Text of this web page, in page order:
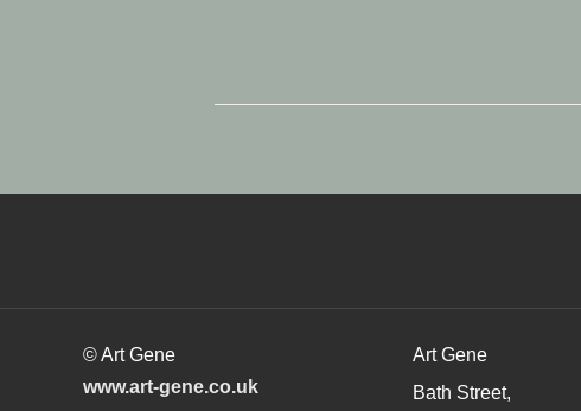
© Art Gene
www.art-gene.co.uk
Art Gene
Bath Street,